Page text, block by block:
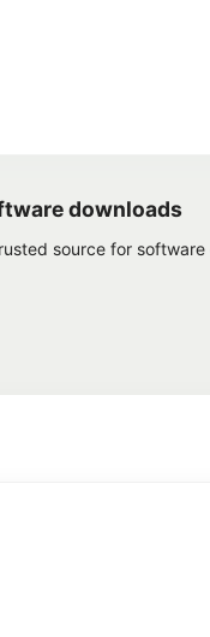
downloads
source for software